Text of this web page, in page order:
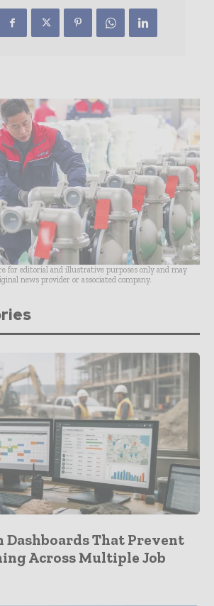
for editorial and illustrative purposes only and may
news provider or associated company.
That Prevent
Across Multiple Job